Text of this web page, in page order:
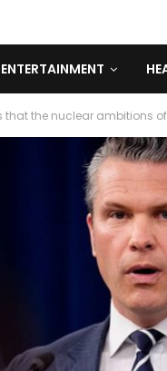
ENTERTAINMENT
that the nuclear ambitions